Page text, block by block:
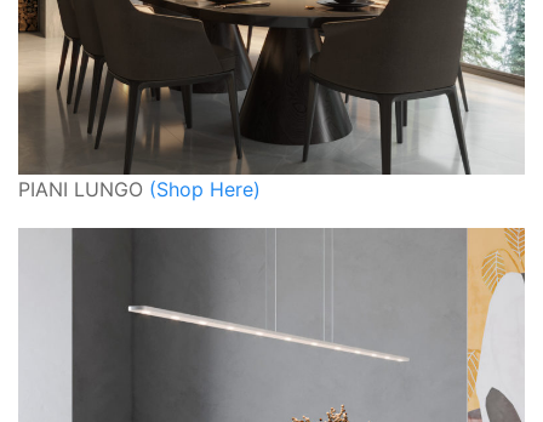
PIANI LUNGO (Shop Here)